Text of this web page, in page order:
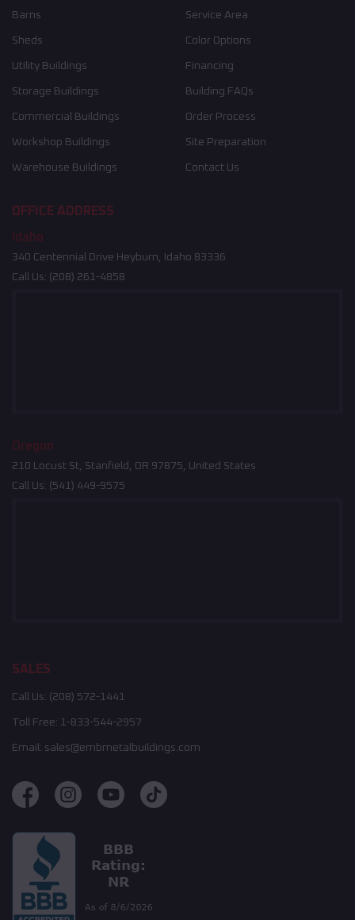
Barns
Sheds
Utility Buildings
Storage Buildings
Commercial Buildings
Workshop Buildings
Warehouse Buildings
Service Area
Color Options
Financing
Building FAQs
Order Process
Site Preparation
Contact Us
OFFICE ADDRESS
Idaho
340 Centennial Drive Heyburn, Idaho 83336
Call Us: (208) 261-4858
Oregon
210 Locust St, Stanfield, OR 97875, United States
Call Us: (541) 449-9575
SALES
Call Us: (208) 572-1441
Toll Free: 1-833-544-2957
Email: sales@embmetalbuildings.com